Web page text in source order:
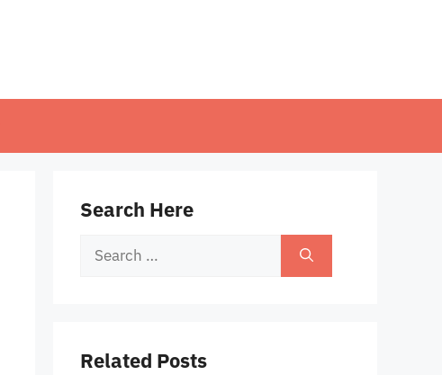
Search Here
Search
Related Posts